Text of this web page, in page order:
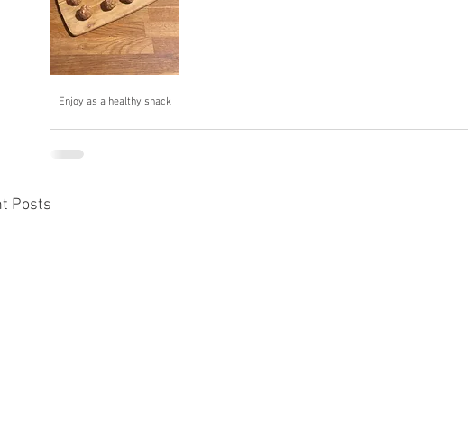
Enjoy as a healthy snack
Posts